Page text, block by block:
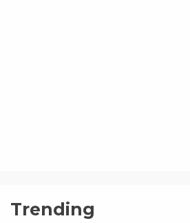
Trending